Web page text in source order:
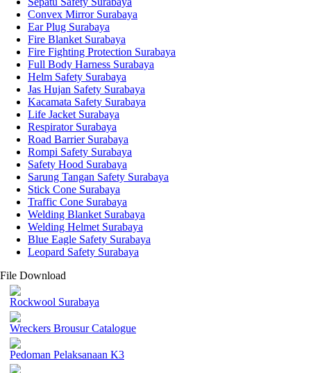
Convex Mirror Surabaya
Ear Plug Surabaya
Fire Blanket Surabaya
Fire Fighting Protection Surabaya
Full Body Harness Surabaya
Helm Safety Surabaya
Jas Hujan Safety Surabaya
Kacamata Safety Surabaya
Life Jacket Surabaya
Respirator Surabaya
Road Barrier Surabaya
Rompi Safety Surabaya
Safety Hood Surabaya
Sarung Tangan Safety Surabaya
Stick Cone Surabaya
Traffic Cone Surabaya
Welding Blanket Surabaya
Welding Helmet Surabaya
Blue Eagle Safety Surabaya
Leopard Safety Surabaya
File Download
Rockwool Surabaya
Wreckers Brousur Catalogue
Pedoman Pelaksanaan K3